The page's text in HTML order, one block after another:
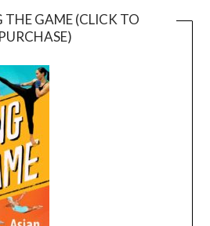
GAME (CLICK TO
PURCHASE)